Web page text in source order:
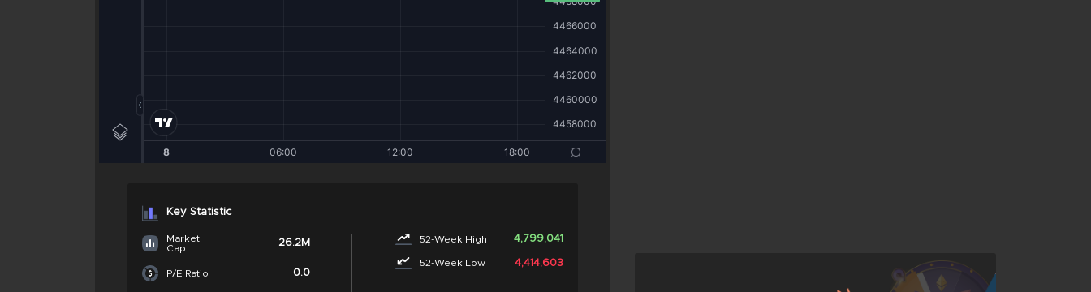
Key Statistic
Market
Cap
26.2M
P/E Ratio 0.0
52-Week High 4,799,041
52-Week Low 4,414,603